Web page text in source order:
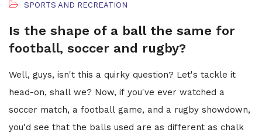
SPORTS AND RECREATION
Is the shape of a ball the same for
football, soccer and rugby?
Well, guys, isn't this a quirky question? Let's tackle it
head-on, shall we? Now, if you've ever watched a
soccer match, a football game, and a rugby showdown,
you'd see that the balls used are as different as chalk